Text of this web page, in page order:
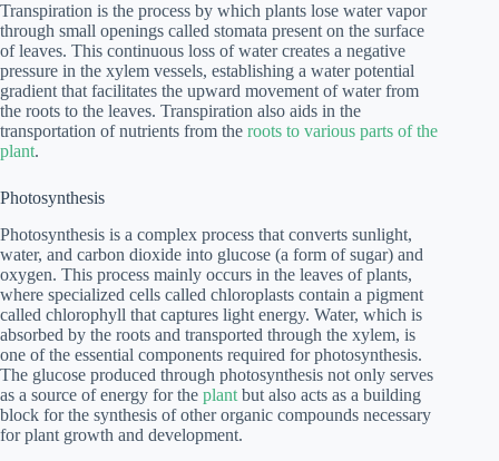
Transpiration is the process by which plants lose water vapor
through small openings called stomata present on the surface
of leaves. This continuous loss of water creates a negative
pressure in the xylem vessels, establishing a water potential
gradient that facilitates the upward movement of water from
the roots to the leaves. Transpiration also aids in the
transportation of nutrients from the roots to various parts of the
plant.
Photosynthesis
Photosynthesis is a complex process that converts sunlight,
water, and carbon dioxide into glucose (a form of sugar) and
oxygen. This process mainly occurs in the leaves of plants,
where specialized cells called chloroplasts contain a pigment
called chlorophyll that captures light energy. Water, which is
absorbed by the roots and transported through the xylem, is
one of the essential components required for photosynthesis.
The glucose produced through photosynthesis not only serves
as a source of energy for the plant but also acts as a building
block for the synthesis of other organic compounds necessary
for plant growth and development.